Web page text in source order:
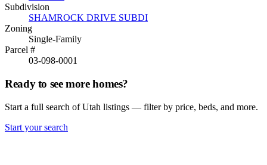
Subdivision
SHAMROCK DRIVE SUBDI
Zoning
Single-Family
Parcel #
03-098-0001
Ready to see more homes?
Start a full search of Utah listings — filter by price, beds, and more.
Start your search